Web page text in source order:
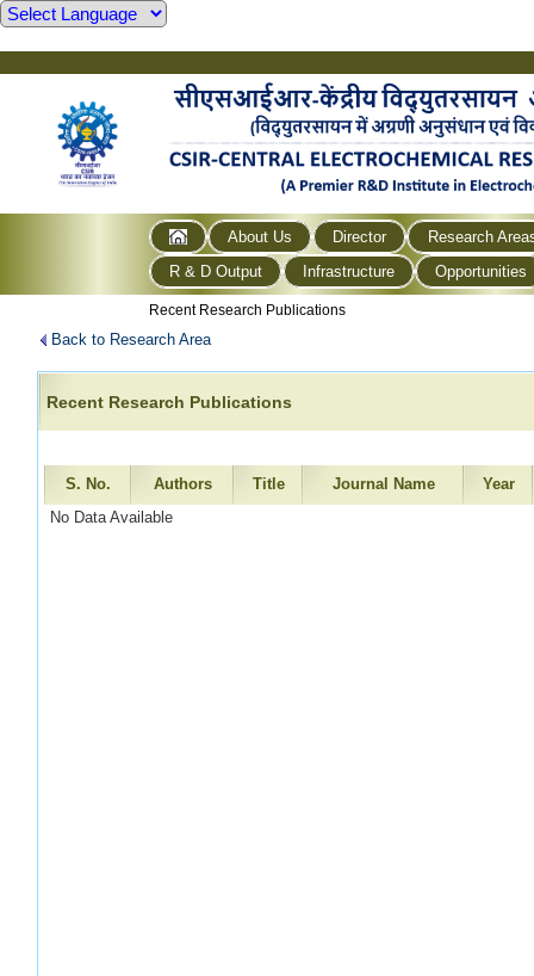
About Us Director
Research
R & D Output
Infrastructure Opportunities
Recent Research Publications
Back to Research Area
Recent Research Publications
S. No. Authors Title Journal Name
Year
No Data Available